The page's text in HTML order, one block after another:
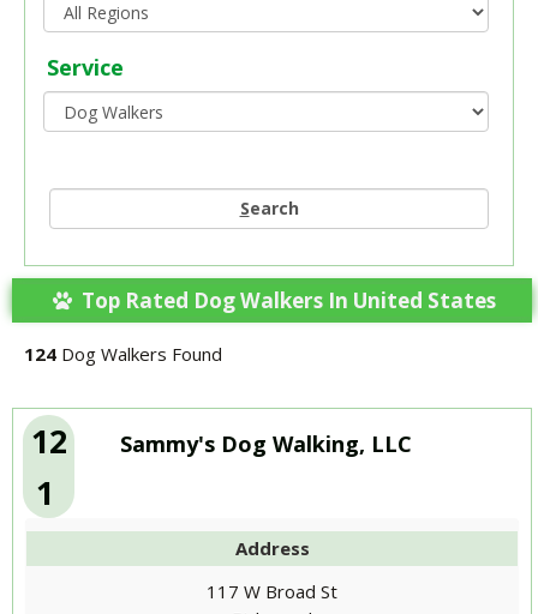
Service
Search
Top Rated Dog Walkers In United States
124 Dog Walkers Found
12
1
Sammy's Dog Walking, LLC
Address
117 W Broad St